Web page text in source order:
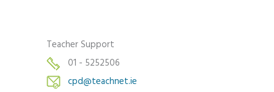
Teacher Support
01 - 5252506
cpd@teachnet.ie